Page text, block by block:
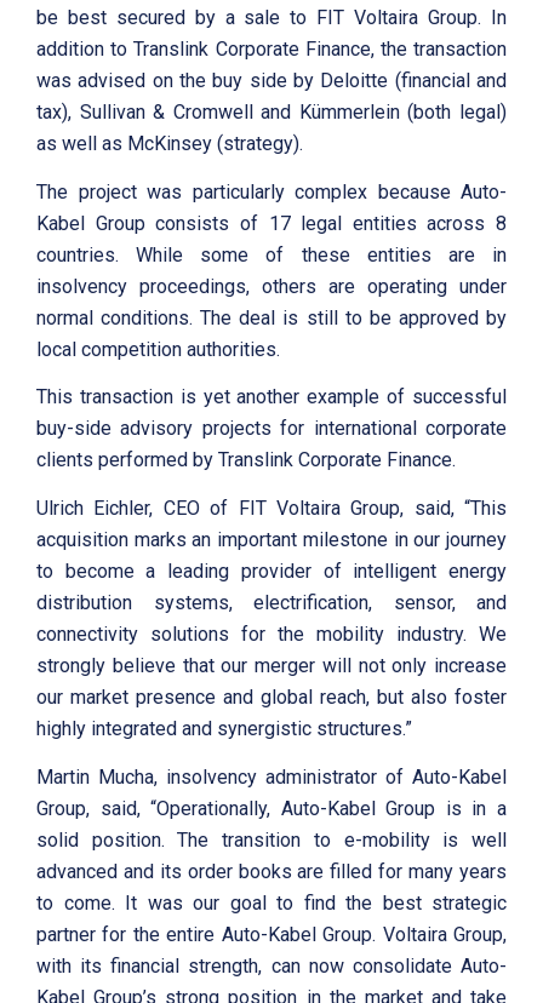
be best secured by a sale to FIT Voltaira Group. In
addition to Translink Corporate Finance, the transaction
was advised on the buy side by Deloitte (financial and
tax), Sullivan & Cromwell and Kümmerlein (both legal)
as well as McKinsey (strategy).
The project was particularly complex because Auto-
Kabel Group consists of 17 legal entities across 8
countries. While some of these entities are in
insolvency proceedings, others are operating under
normal conditions. The deal is still to be approved by
local competition authorities.
This transaction is yet another example of successful
buy-side advisory projects for international corporate
clients performed by Translink Corporate Finance.
Ulrich Eichler, CEO of FIT Voltaira Group, said, “This
acquisition marks an important milestone in our journey
to become a leading provider of intelligent energy
distribution systems, electrification, sensor, and
connectivity solutions for the mobility industry. We
strongly believe that our merger will not only increase
our market presence and global reach, but also foster
highly integrated and synergistic structures.”
Martin Mucha, insolvency administrator of Auto-Kabel
Group, said, “Operationally, Auto-Kabel Group is in a
solid position. The transition to e-mobility is well
advanced and its order books are filled for many years
to come. It was our goal to find the best strategic
partner for the entire Auto-Kabel Group. Voltaira Group,
with its financial strength, can now consolidate Auto-
Kabel Group’s strong position in the market and take